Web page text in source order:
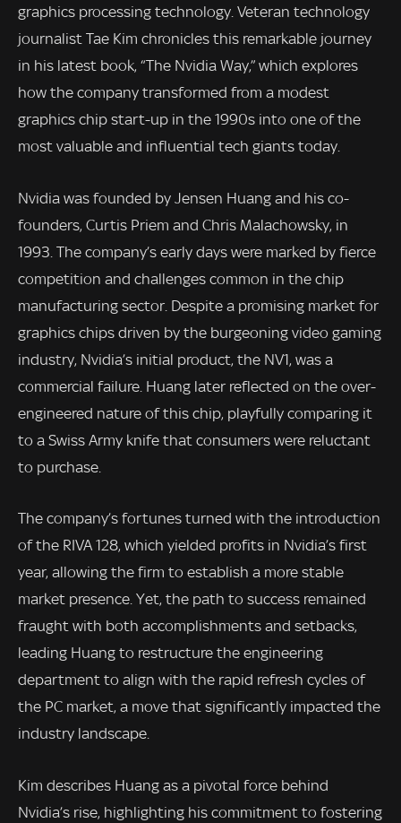
graphics processing technology. Veteran technology
journalist Tae Kim chronicles this remarkable journey
in his latest book, “The Nvidia Way,” which explores
how the company transformed from a modest
graphics chip start-up in the 1990s into one of the
most valuable and influential tech giants today.
Nvidia was founded by Jensen Huang and his co-
founders, Curtis Priem and Chris Malachowsky, in
1993. The company’s early days were marked by fierce
competition and challenges common in the chip
manufacturing sector. Despite a promising market for
graphics chips driven by the burgeoning video gaming
industry, Nvidia’s initial product, the NV1, was a
commercial failure. Huang later reflected on the over-
engineered nature of this chip, playfully comparing it
to a Swiss Army knife that consumers were reluctant
to purchase.
The company’s fortunes turned with the introduction
of the RIVA 128, which yielded profits in Nvidia’s first
year, allowing the firm to establish a more stable
market presence. Yet, the path to success remained
fraught with both accomplishments and setbacks,
leading Huang to restructure the engineering
department to align with the rapid refresh cycles of
the PC market, a move that significantly impacted the
industry landscape.
Kim describes Huang as a pivotal force behind
Nvidia’s rise, highlighting his commitment to fostering